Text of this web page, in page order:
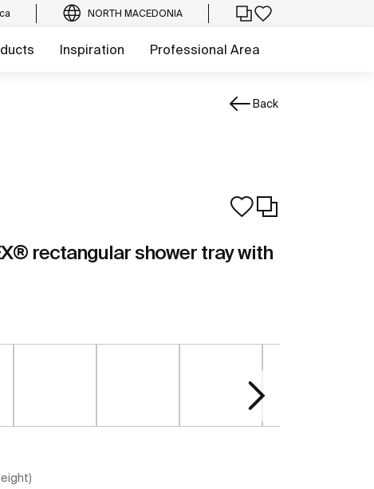
NORTH MACEDONIA
Inspiration Professional Area
Back
rectangular shower tray with